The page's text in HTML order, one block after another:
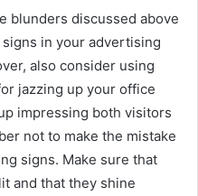
blunders discussed above
in your advertising
also consider using
jazzing up your office
impressing both visitors
not to make the mistake
signs. Make sure that
and that they shine